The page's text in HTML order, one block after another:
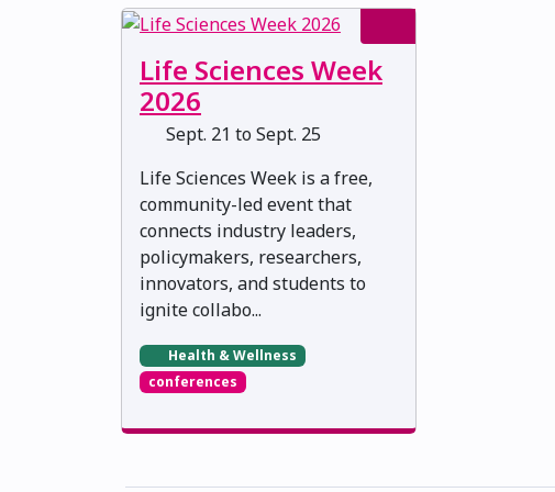
Life Sciences Week
2026
Sept. 21 to Sept. 25
Life Sciences Week is a free,
community-led event that
connects industry leaders,
policymakers, researchers,
innovators, and students to
ignite collabo...
Health & Wellness
conferences